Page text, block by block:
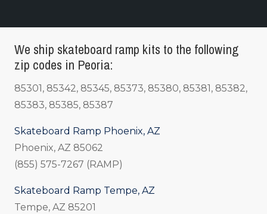
We ship skateboard ramp kits to the following
zip codes in Peoria:
85301, 85342, 85345, 85373, 85380, 85381, 85382,
85383, 85385, 85387
Skateboard Ramp Phoenix, AZ
Phoenix, AZ 85062
(855) 575-7267 (RAMP)
Skateboard Ramp Tempe, AZ
Tempe, AZ 85201